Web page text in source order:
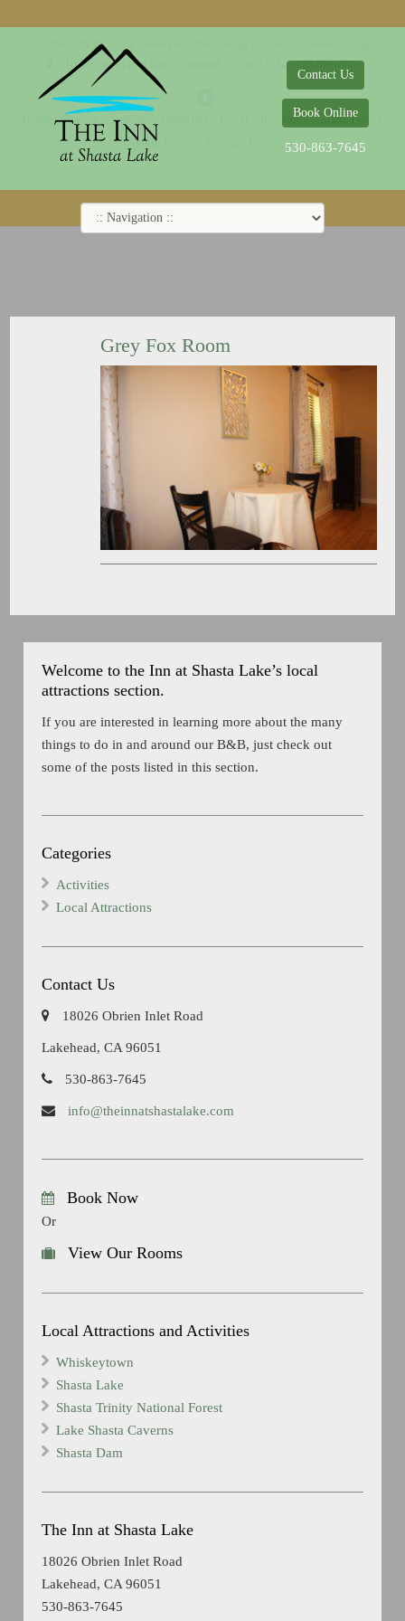
Contact Us
Book Online
530-863-7645
Grey Fox Room
Welcome to the Inn at Shasta Lake’s local
attractions section.
If you are interested in learning more about the many
things to do in and around our B&B, just check out
some of the posts listed in this section.
Categories
Activities
Local Attractions
Contact Us
18026 Obrien Inlet Road
Lakehead, CA 96051
530-863-7645
info@theinnatshastalake.com
Book Now
Or
View Our Rooms
Local Attractions and Activities
Whiskeytown
Shasta Lake
Shasta Trinity National Forest
Lake Shasta Caverns
Shasta Dam
The Inn at Shasta Lake
18026 Obrien Inlet Road
Lakehead, CA 96051
530-863-7645
© 2014-2019 The Inn at Shasta Lake |
18026 Obrien Inlet Road
530-863-7645
Rooms Specials Local Attractions
Guest Policy
Cookie Policy